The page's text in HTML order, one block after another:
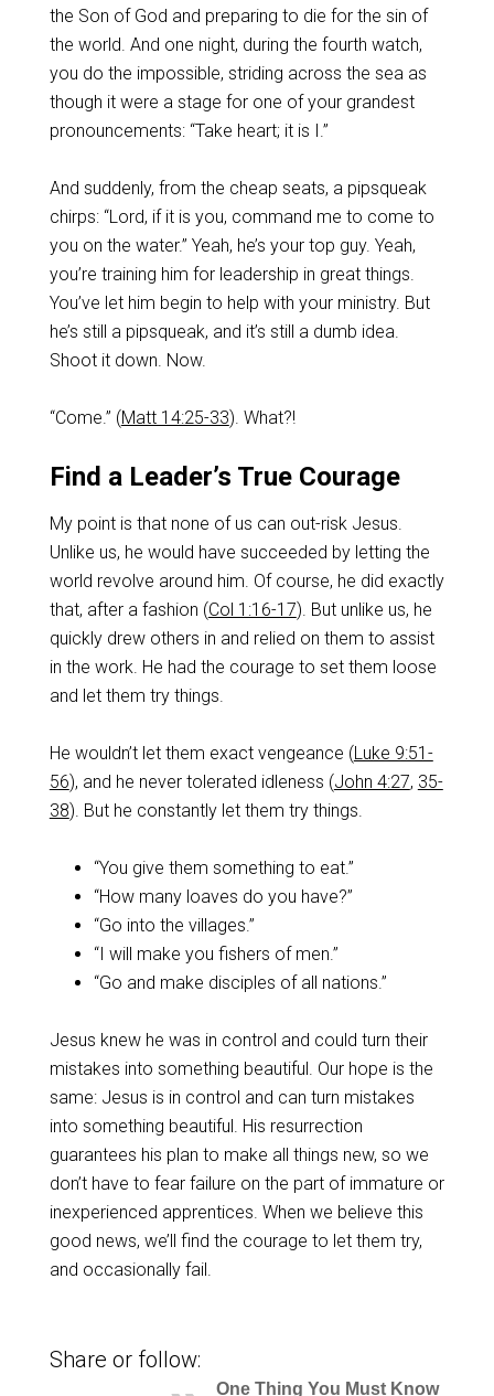
the Son of God and preparing to die for the sin of
the world. And one night, during the fourth watch,
you do the impossible, striding across the sea as
though it were a stage for one of your grandest
pronouncements: “Take heart; it is I.”
And suddenly, from the cheap seats, a pipsqueak
chirps: “Lord, if it is you, command me to come to
you on the water.” Yeah, he’s your top guy. Yeah,
you’re training him for leadership in great things.
You’ve let him begin to help with your ministry. But
he’s still a pipsqueak, and it’s still a dumb idea.
Shoot it down. Now.
“Come.” (Matt 14:25-33). What?!
Find a Leader’s True Courage
My point is that none of us can out-risk Jesus.
Unlike us, he would have succeeded by letting the
world revolve around him. Of course, he did exactly
that, after a fashion (Col 1:16-17). But unlike us, he
quickly drew others in and relied on them to assist
in the work. He had the courage to set them loose
and let them try things.
He wouldn’t let them exact vengeance (Luke 9:51-
56), and he never tolerated idleness (John 4:27, 35-
38). But he constantly let them try things.
“You give them something to eat.”
“How many loaves do you have?”
“Go into the villages.”
“I will make you fishers of men.”
“Go and make disciples of all nations.”
Jesus knew he was in control and could turn their
mistakes into something beautiful. Our hope is the
same: Jesus is in control and can turn mistakes
into something beautiful. His resurrection
guarantees his plan to make all things new, so we
don’t have to fear failure on the part of immature or
inexperienced apprentices. When we believe this
good news, we’ll find the courage to let them try,
and occasionally fail.
Share or follow:
One Thing You Must Know